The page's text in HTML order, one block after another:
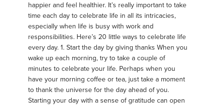
happier and feel healthier. It’s really important to take
time each day to celebrate life in all its intricacies,
especially when life is busy with work and
responsibilities. Here’s 20 little ways to celebrate life
every day. 1. Start the day by giving thanks When you
wake up each morning, try to take a couple of
minutes to celebrate your life. Perhaps when you
have your morning coffee or tea, just take a moment
to thank the universe for the day ahead of you.
Starting your day with a sense of gratitude can open